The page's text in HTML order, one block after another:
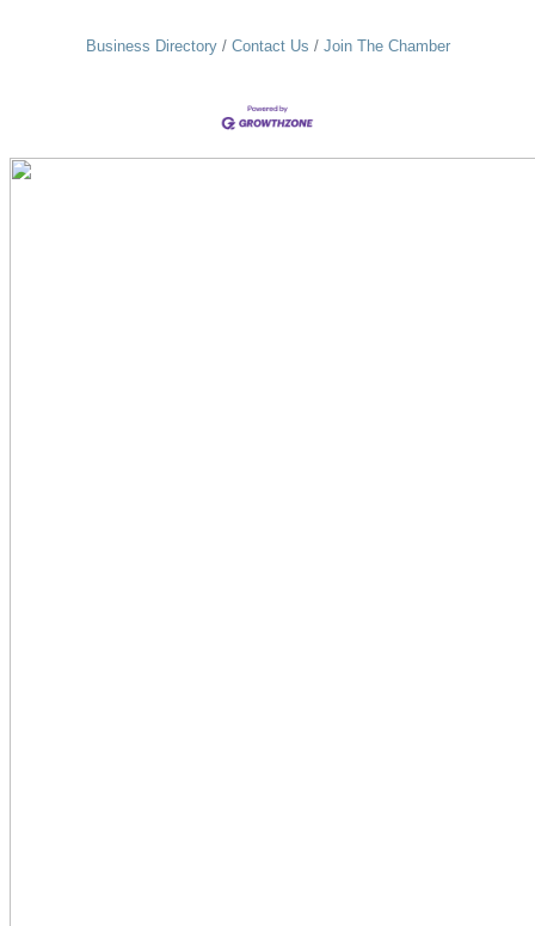
Business Directory Contact Us Join The Chamber